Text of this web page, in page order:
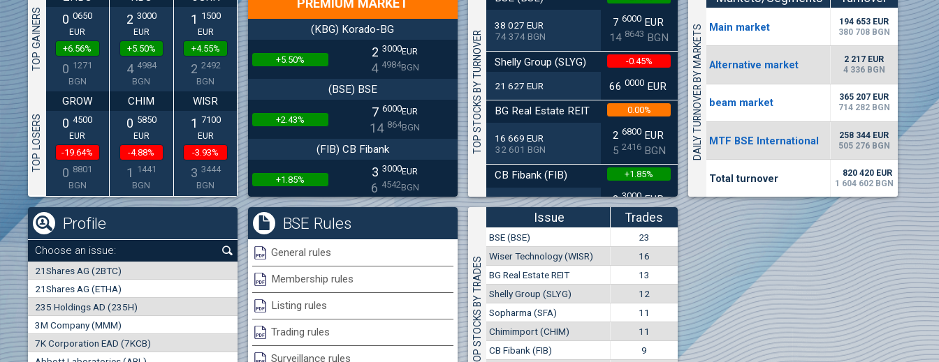
TOP GAINERS 0 0650
EUR
+6.56%
0 1271
BGN
2 3000
EUR
+5.50%
4 4984
BGN
1 1500
EUR
+4.55%
2 2492
BGN
TOP LOSERS
GROW
0 4500
EUR
-19.64%
0 8801
BGN
CHIM
0 5850
EUR
-4.88%
1 1441
BGN
WISR
1 7100
EUR
-3.93%
3 3444
BGN
PREMIUM MARKET
(KBG) Korado-BG
+5.50% 2 3000EUR
4 4984BGN
(BSE) BSE
+2.43% 7 6000EUR
14 864BGN
(FIB) CB Fibank
+1.85% 3 3000EUR
6 4542BGN
(SFA) Sopharma
+0.26%
(CCB) CB CCB
0.00% 1 EUR
(EUBG) Eurohold Bulgaria
0.00%
1100
TOP STOCKS BY TURNOVER
38 027 EUR
74 374 BGN
7 6000EUR
14 8643 BGN
Shelly Group (SLYG)
21 627 EUR
-0.45%
660000 EUR
BG Real Estate REIT
16 669 EUR
32 601 BGN
0.00%
2 6800EUR
5 2416BGN
CB Fibank (FIB)
11 715 EUR
22 912 BGN
+1.85%
33000EUR
4542 BGN
Chimimport (CHIM)
8 975 EUR
17 553 BGN
-4.88%
0 5850EUR
1442BGN
DAILY TURNOVER BY MARKETS
(EUR)
Мain market
194 653 EUR
380 708 BGN
Alternative market
2 217 EUR
4 336 BGN
beam market
365 207 EUR
714 282 BGN
MTF BSE International
258 344 EUR
505 276 BGN
Total turnover
820 420 EUR
1 604 602 BGN
Profile
Choose an issue:
21Shares AG (2BTC)
21Shares AG (ETHA)
235 Holdings AD (235H)
3M Company (MMM)
7K Corporation EAD (7KCB)
0000
0.000
Best Bid Best Ask
BSE Rules
General rules
Membership rules
Listing rules
Trading rules
Surveillance rules TOP STOCKS BY TRADES
Issue Trades
BSE (BSE)
23
Wiser Technology (WISR)
16
BG Real Estate REIT
13
Shelly Group (SLYG)
12
Sopharma (SFA)
11
Chimimport (CHIM)
11
CB Fibank (FIB)
9